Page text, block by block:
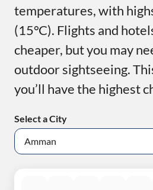
temperatures, with
(15°C). Flights and
cheaper, but you may
outdoor sightseeing.
you’ll have the highest
Select a City